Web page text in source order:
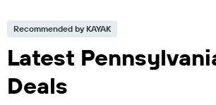
Recommended by KAYAK
Latest
Deals